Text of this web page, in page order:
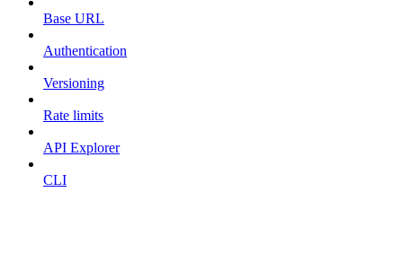
Base URL
Authentication
Versioning
Rate limits
API Explorer
CLI